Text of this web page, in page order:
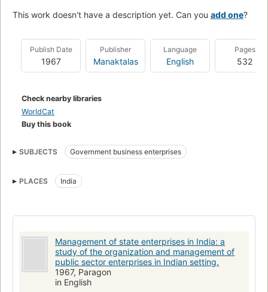
This work doesn't have a description yet. Can you add one?
Publish Date
1967
Publisher
Manaktalas
Language
English
Pages
532
Check nearby libraries
WorldCat
Buy this book
SUBJECTS Government business enterprises
PLACES India
Management of state enterprises in India: a
study of the organization and management of
public sector enterprises in Indian setting.
1967, Paragon
in English